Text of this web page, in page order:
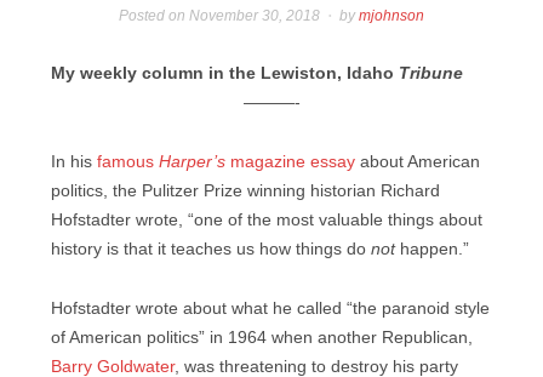
Posted onNovember 30, 2018 bymjohnson
My weekly column in the Lewiston, Idaho Tribune
———-
In his famous Harper’s magazine essay about American
politics, the Pulitzer Prize winning historian Richard
Hofstadter wrote, “one of the most valuable things about
history is that it teaches us how things do not happen.”
Hofstadter wrote about what he called “the paranoid style
of American politics” in 1964 when another Republican,
Barry Goldwater, was threatening to destroy his party